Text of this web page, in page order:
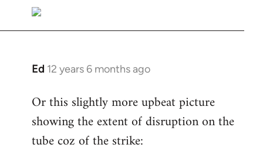
Ed 12 years 6 months ago
In
to
Welcome
libcom.org
Or this slightly more upbeat picture
showing the extent of disruption on the
tube coz of the strike: